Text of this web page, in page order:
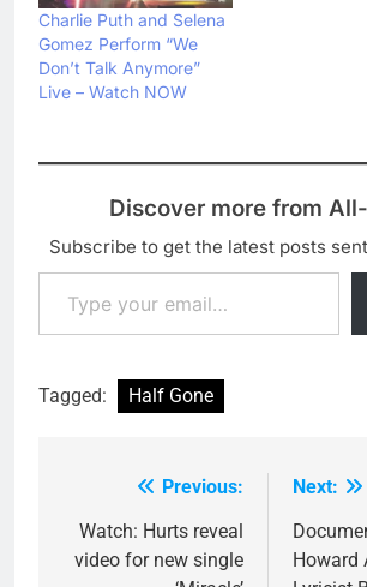
Charlie Puth and Selena
Gomez Perform “We
Don’t Talk Anymore”
Live – Watch NOW
Discover more from
Subscribe to get the latest posts
Type your email…
Tagged: Half Gone
navigation
Previous:
Watch: Hurts reveal
video for new single
Next:
Howard